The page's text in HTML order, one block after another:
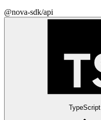
@nova-sdk/api
TypeScript